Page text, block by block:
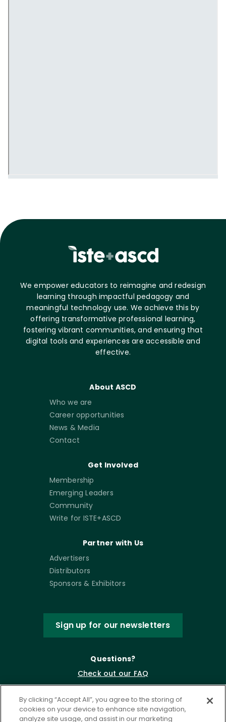
We empower educators to reimagine and redesign
learning through impactful pedagogy and
meaningful technology use. We achieve this by
offering transformative professional learning,
fostering vibrant communities, and ensuring that
digital tools and experiences are accessible and
effective.
About ASCD
Who we are
Career opportunities
News & Media
Contact
Get Involved
Membership
Emerging Leaders
Community
Write for ISTE+ASCD
Partner with Us
Advertisers
Distributors
Sponsors & Exhibitors
Sign up for our newsletters
Questions?
Check out our FAQ
By clicking “Accept All”, you agree to the storing of
cookies on your device to enhance site navigation,
analyze site usage, and assist in our marketing